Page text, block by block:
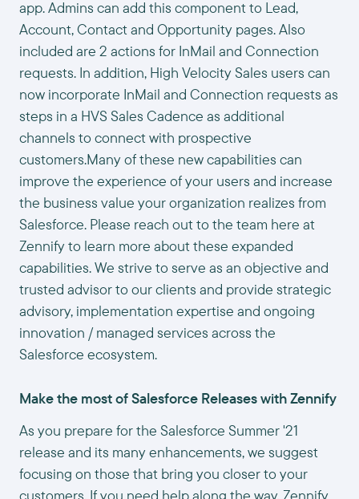
app. Admins can add this component to Lead,
Account, Contact and Opportunity pages. Also
included are 2 actions for InMail and Connection
requests. In addition, High Velocity Sales users can
now incorporate InMail and Connection requests as
steps in a HVS Sales Cadence as additional
channels to connect with prospective
customers.Many of these new capabilities can
improve the experience of your users and increase
the business value your organization realizes from
Salesforce. Please reach out to the team here at
Zennify to learn more about these expanded
capabilities. We strive to serve as an objective and
trusted advisor to our clients and provide strategic
advisory, implementation expertise and ongoing
innovation / managed services across the
Salesforce ecosystem.
Make the most of Salesforce Releases with Zennify
As you prepare for the Salesforce Summer '21
release and its many enhancements, we suggest
focusing on those that bring you closer to your